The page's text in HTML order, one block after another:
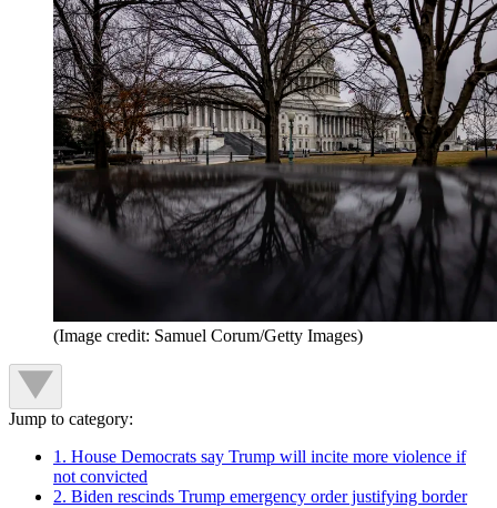
(Image credit: Samuel Corum/Getty Images)
Jump to category:
1. House Democrats say Trump will incite more violence if
not convicted
2. Biden rescinds Trump emergency order justifying border